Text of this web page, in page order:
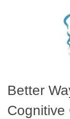
Better
Cognitive